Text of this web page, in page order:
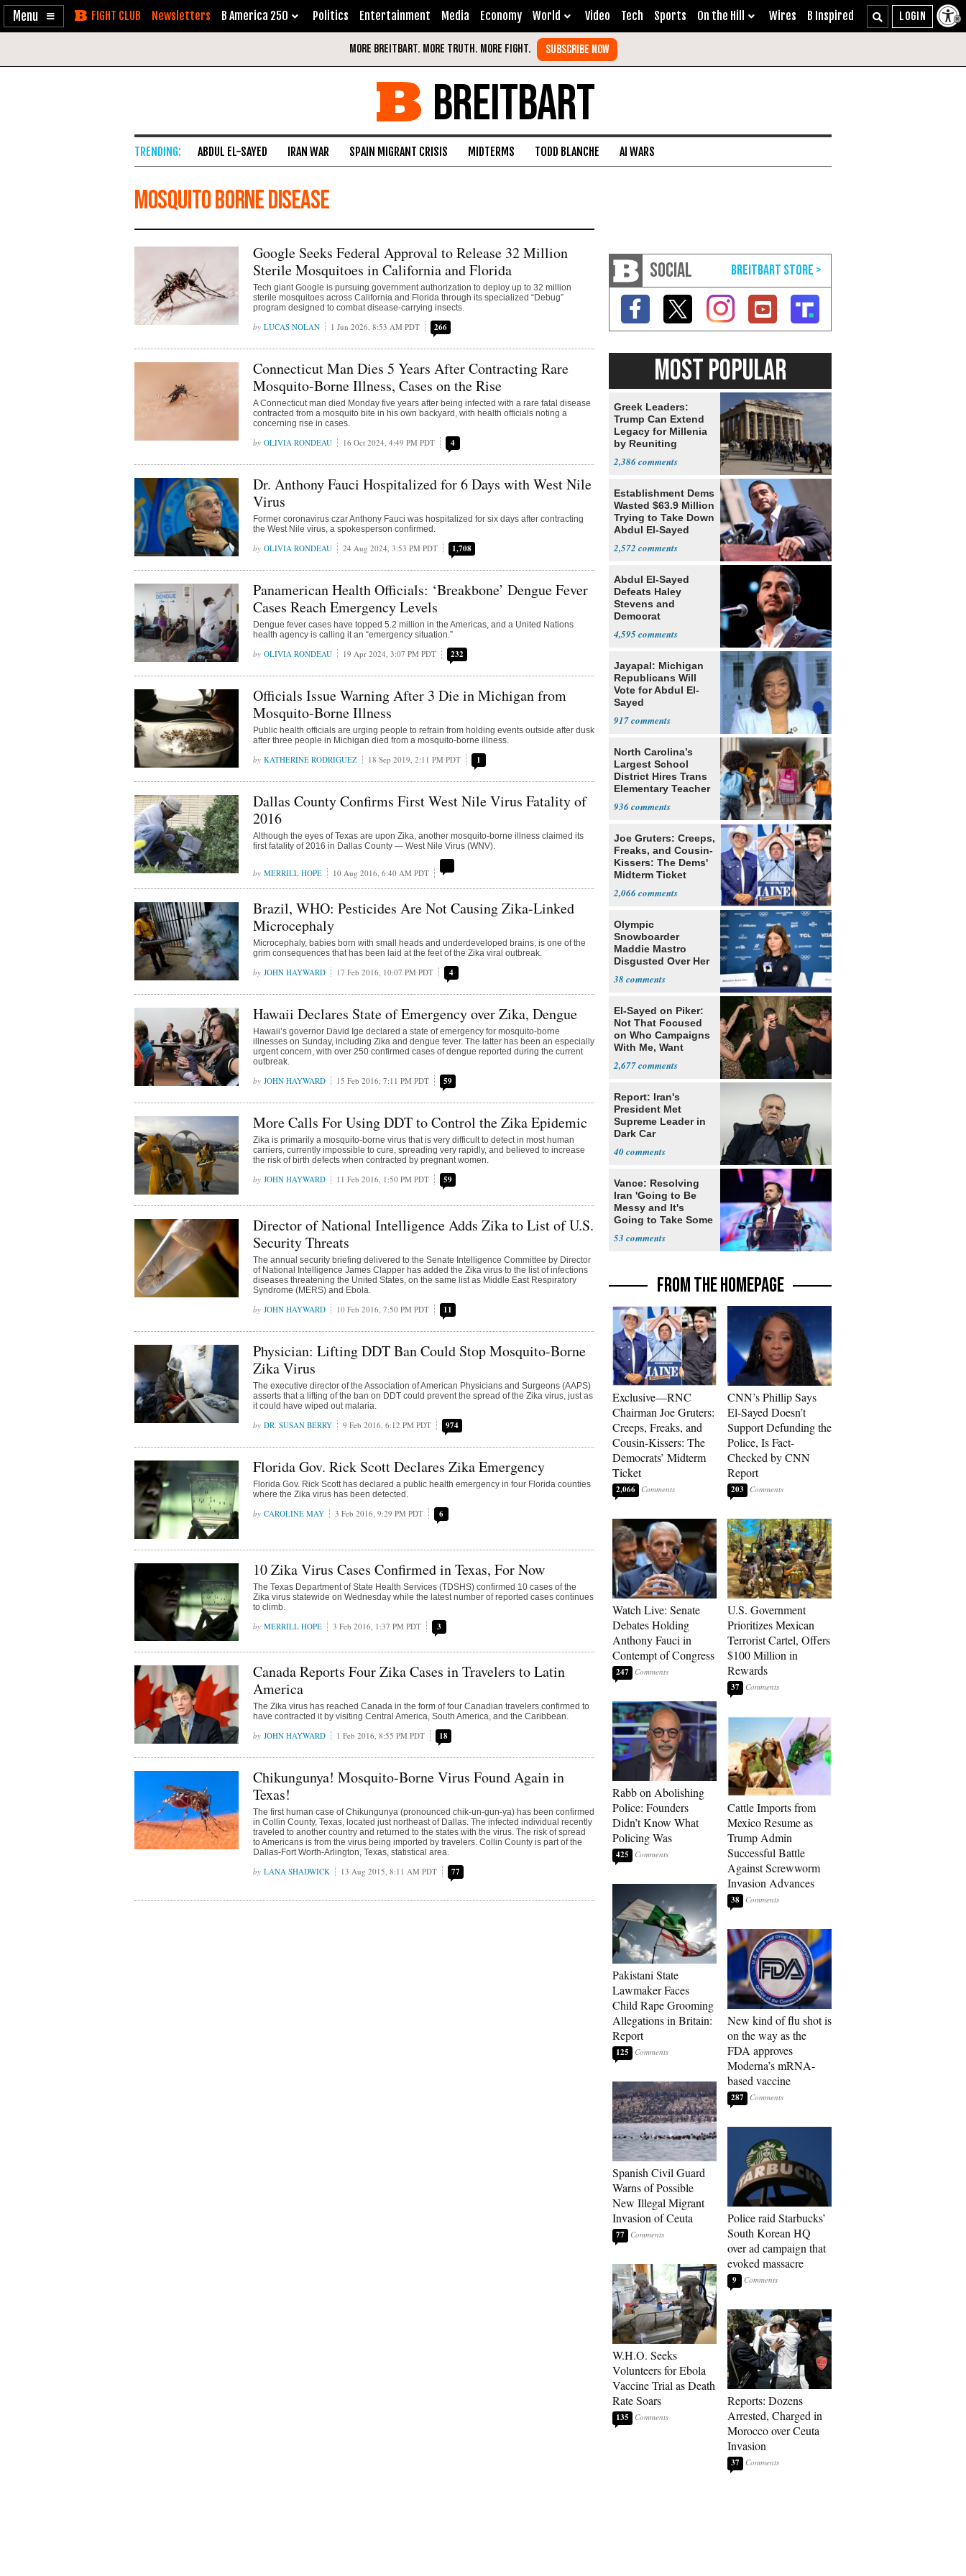
Enable
Skip Newsletters B America 250 Politics Entertainment Media Economy World Video Tech Sports On the Hill Wires B Inspired
BREITBART
ABDUL EL-SAYED IRAN WAR SPAIN MIGRANT CRISIS MIDTERMS TODD BLANCHE AI WARS
mosquito borne disease
Google Seeks Federal Approval to Release 32 Million
Sterile Mosquitoes in California and Florida
Tech giant Google is pursuing government authorization to deploy up to 32 million
sterile mosquitoes across California and Florida through its specialized “Debug”
program designed to combat disease-carrying insects.
LUCAS NOLAN 1 Jun 2026, 8:53 AM PDT 266
Connecticut Man Dies 5 Years After Contracting Rare
Mosquito-Borne Illness, Cases on the Rise
A Connecticut man died Monday five years after being infected with a rare fatal disease
contracted from a mosquito bite in his own backyard, with health officials noting a
concerning rise in cases.
OLIVIA RONDEAU 16 Oct 2024, 4:49 PM PDT 4
Dr. Anthony Fauci Hospitalized for 6 Days with West Nile
Virus
Former coronavirus czar Anthony Fauci was hospitalized for six days after contracting
the West Nile virus, a spokesperson confirmed.
OLIVIA RONDEAU 24 Aug 2024, 3:53 PM PDT 1,708
Panamerican Health Officials: ‘Breakbone’ Dengue Fever
Cases Reach Emergency Levels
Dengue fever cases have topped 5.2 million in the Americas, and a United Nations
health agency is calling it an “emergency situation.”
OLIVIA RONDEAU 19 Apr 2024, 3:07 PM PDT 232
Officials Issue Warning After 3 Die in Michigan from
Mosquito-Borne Illness
Public health officials are urging people to refrain from holding events outside after dusk
after three people in Michigan died from a mosquito-borne illness.
KATHERINE RODRIGUEZ 18 Sep 2019, 2:11 PM PDT 1
Dallas County Confirms First West Nile Virus Fatality of
2016
Although the eyes of Texas are upon Zika, another mosquito-borne illness claimed its
first fatality of 2016 in Dallas County — West Nile Virus (WNV).
MERRILL HOPE 10 Aug 2016, 6:40 AM PDT
Brazil, WHO: Pesticides Are Not Causing Zika-Linked
Microcephaly
Microcephaly, babies born with small heads and underdeveloped brains, is one of the
grim consequences that has been laid at the feet of the Zika viral outbreak.
JOHN HAYWARD 17 Feb 2016, 10:07 PM PDT 4
Hawaii Declares State of Emergency over Zika, Dengue
Hawaii’s governor David Ige declared a state of emergency for mosquito-borne
illnesses on Sunday, including Zika and dengue fever. The latter has been an especially
urgent concern, with over 250 confirmed cases of dengue reported during the current
outbreak.
JOHN HAYWARD 15 Feb 2016, 7:11 PM PDT 59
More Calls For Using DDT to Control the Zika Epidemic
Zika is primarily a mosquito-borne virus that is very difficult to detect in most human
carriers, currently impossible to cure, spreading very rapidly, and believed to increase
the risk of birth defects when contracted by pregnant women.
JOHN HAYWARD 11 Feb 2016, 1:50 PM PDT 59
Director of National Intelligence Adds Zika to List of U.S.
Security Threats
The annual security briefing delivered to the Senate Intelligence Committee by Director
of National Intelligence James Clapper has added the Zika virus to the list of infections
diseases threatening the United States, on the same list as Middle East Respiratory
Syndrome (MERS) and Ebola.
JOHN HAYWARD 10 Feb 2016, 7:50 PM PDT 11
Physician: Lifting DDT Ban Could Stop Mosquito-Borne
Zika Virus
The executive director of the Association of American Physicians and Surgeons (AAPS)
asserts that a lifting of the ban on DDT could prevent the spread of the Zika virus, just as
it could have wiped out malaria.
DR. SUSAN BERRY 9 Feb 2016, 6:12 PM PDT 974
Florida Gov. Rick Scott Declares Zika Emergency
Florida Gov. Rick Scott has declared a public health emergency in four Florida counties
where the Zika virus has been detected.
CAROLINE MAY 3 Feb 2016, 9:29 PM PDT 6
10 Zika Virus Cases Confirmed in Texas, For Now
The Texas Department of State Health Services (TDSHS) confirmed 10 cases of the
Zika virus statewide on Wednesday while the latest number of reported cases continues
to climb.
MERRILL HOPE 3 Feb 2016, 1:37 PM PDT 3
Canada Reports Four Zika Cases in Travelers to Latin
America
The Zika virus has reached Canada in the form of four Canadian travelers confirmed to
have contracted it by visiting Central America, South America, and the Caribbean.
JOHN HAYWARD 1 Feb 2016, 8:55 PM PDT 18
Chikungunya! Mosquito-Borne Virus Found Again in
Texas!
The first human case of Chikungunya (pronounced chik-un-gun-ya) has been confirmed
in Collin County, Texas, located just northeast of Dallas. The infected individual recently
traveled to another country and returned to the states with the virus. The risk of spread
to Americans is from the virus being imported by travelers. Collin County is part of the
Dallas-Fort Worth-Arlington, Texas, statistical area.
LANA SHADWICK 13 Aug 2015, 8:11 AM PDT 77
SOCIAL
MOST POPULAR
Greek Leaders:
Trump Can Extend
Legacy for Millenia
by Reuniting
2,386
Establishment Dems
Wasted $63.9 Million
Trying to Take Down
Abdul El-Sayed
2,572
Abdul El-Sayed
Defeats Haley
Stevens and
Democrat
4,595
Jayapal: Michigan
Republicans Will
Vote for Abdul El-
Sayed
917
North Carolina’s
Largest School
District Hires Trans
Elementary Teacher
936
Joe Gruters: Creeps,
Freaks, and Cousin-
Kissers: The Dems'
Midterm Ticket
2,066
Olympic
Snowboarder
Maddie Mastro
Disgusted Over Her
Teammates Vis
38
El-Sayed on Piker:
Not That Focused
on Who Campaigns
With Me, Want
2,677
Report: Iran's
President Met
Supreme Leader in
Dark Car
40
Vance: Resolving
Iran 'Going to Be
Messy and It's
Going to Take Some
53
FROM THE HOMEPAGE
Exclusive—RNC
Chairman Joe Gruters:
Creeps, Freaks, and
Cousin-Kissers: The
Democrats’ Midterm
Ticket
2,066
Watch Live: Senate
Debates Holding
Anthony Fauci in
Contempt of Congress
247
Rabb on Abolishing
Police: Founders
Didn’t Know What
Policing Was
425
Pakistani State
Lawmaker Faces
Child Rape Grooming
Allegations in Britain:
Report
125
Spanish Civil Guard
Warns of Possible
New Illegal Migrant
Invasion of Ceuta
77
W.H.O. Seeks
Volunteers for Ebola
Vaccine Trial as Death
Rate Soars
135
CNN’s Phillip Says
El-Sayed Doesn’t
Support Defunding the
Police, Is Fact-
Checked by CNN
Report
203
U.S. Government
Prioritizes Mexican
Terrorist Cartel, Offers
$100 Million in
Rewards
37
Cattle Imports from
Mexico Resume as
Trump Admin
Successful Battle
Against Screwworm
Invasion Advances
38
New kind of flu shot is
on the way as the
FDA approves
Moderna’s mRNA-
based vaccine
287
Police raid Starbucks’
South Korean HQ
over ad campaign that
evoked massacre
9
Reports: Dozens
Arrested, Charged in
Morocco over Ceuta
Invasion
37